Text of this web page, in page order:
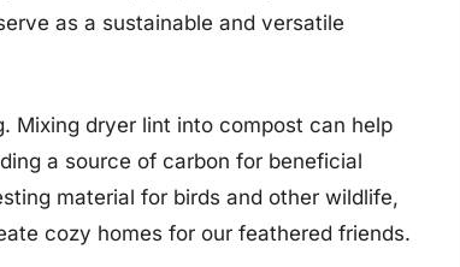
as a sustainable and versatile
Mixing dryer lint into compost can help
a source of carbon for beneficial
material for birds and other wildlife,
cozy homes for our feathered friends.